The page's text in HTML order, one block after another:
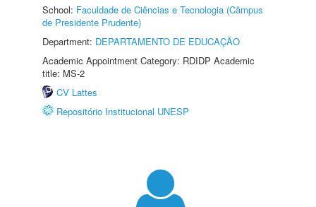
School: Faculdade de Ciências e Tecnologia (Câmpus
de Presidente Prudente)
Department: DEPARTAMENTO DE EDUCAÇÃO
Academic Appointment Category: RDIDP Academic
title: MS-2
CV Lattes
Repositório Institucional UNESP